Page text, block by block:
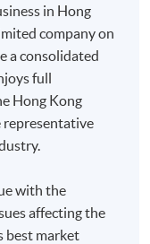
in Hong
company on
a consolidated
full
Hong Kong
representative
with the
affecting the
best market